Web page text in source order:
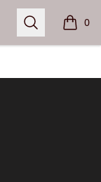
Search 0
items